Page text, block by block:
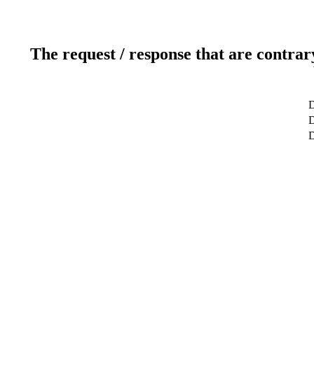
The request / response that are